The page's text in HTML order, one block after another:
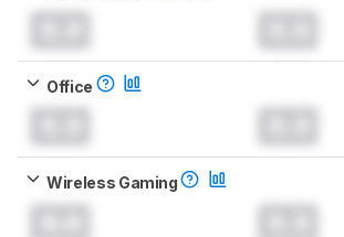
Office
Wireless Gaming